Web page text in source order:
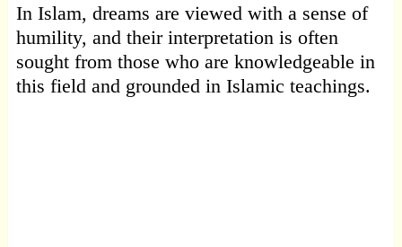
In Islam, dreams are viewed with a sense of
humility, and their interpretation is often
sought from those who are knowledgeable in
this field and grounded in Islamic teachings.